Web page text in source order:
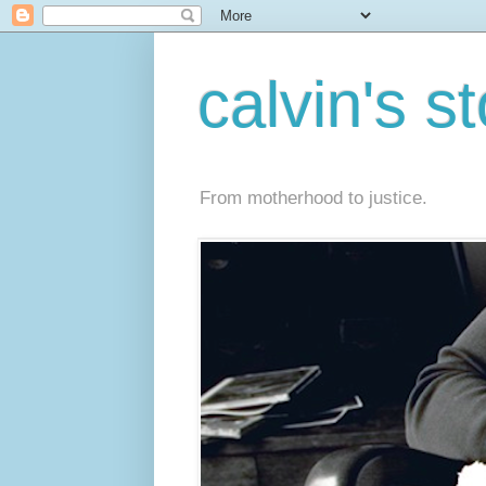
calvin's
From motherhood to justice.